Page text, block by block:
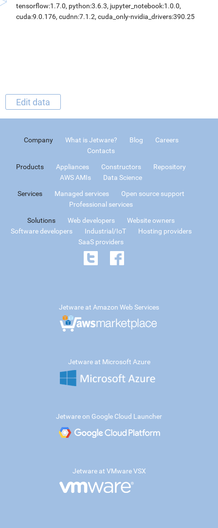
tensorflow:1.7.0, python:3.6.3, jupyter_notebook:1.0.0,
cuda:9.0.176, cudnn:7.1.2, cuda_only-nvidia_drivers:390.25
Edit data
Company What is Jetware? Blog
Careers
Contacts
Products Appliances Constructors
Repository
AWS AMIs
Data Science
Services Managed services
Open source support
Professional services
Solutions Web developers
Website owners
Software developers
Industrial/IoT
Hosting providers
SaaS providers
Jetware at Amazon Web Services
Jetware at Microsoft Azure
Jetware on Google Cloud Launcher
Jetware at VMware VSX